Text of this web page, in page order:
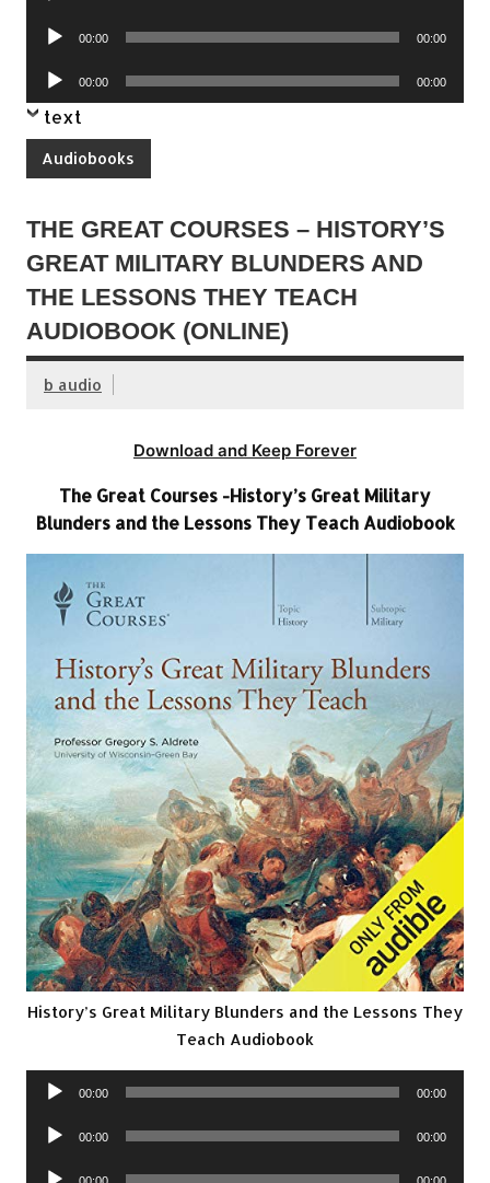
Audio
00:00 00:00
Audio
Player
00:00 00:00
text
Audiobooks
THE GREAT COURSES – HISTORY’S
GREAT MILITARY BLUNDERS AND
THE LESSONS THEY TEACH
AUDIOBOOK (ONLINE)
b audio
Download and Keep Forever
The Great Courses -History’s Great Military
Blunders and the Lessons They Teach Audiobook
History’s Great Military Blunders and the Lessons They
Teach Audiobook
Audio
00:00 00:00
Audio
00:00 00:00
Audio
00:00 00:00